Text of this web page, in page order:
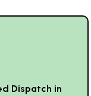
Dispatch in